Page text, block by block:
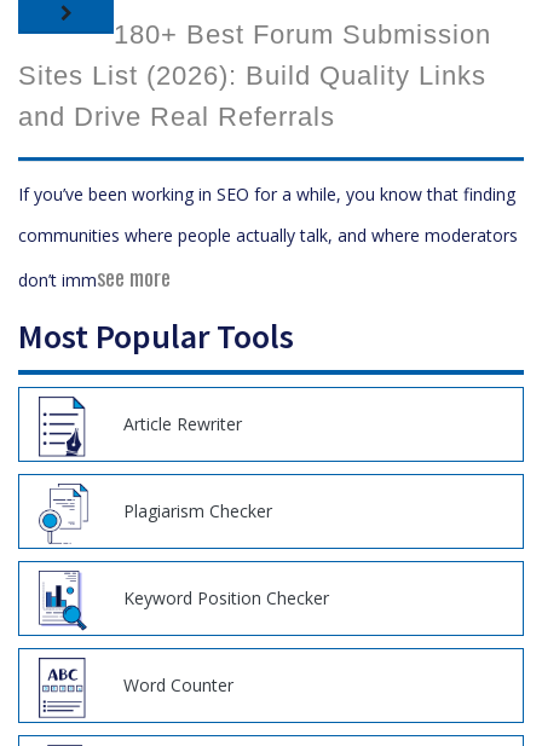
180+ Best Forum Submission
Sites List (2026): Build Quality Links
and Drive Real Referrals
If you’ve been working in SEO for a while, you know that finding
communities where people actually talk, and where moderators
don’t immsee more
Most Popular Tools
Article Rewriter
Plagiarism Checker
Keyword Position Checker
Word Counter